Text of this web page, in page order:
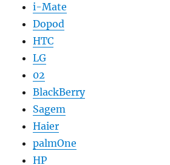
i-Mate
Dopod
HTC
LG
02
BlackBerry
Sagem
Haier
palmOne
HP